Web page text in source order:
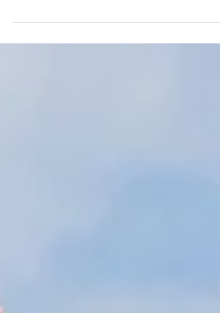
anchored in the Potomac River...